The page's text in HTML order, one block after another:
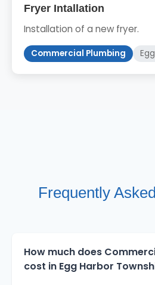
Fryer Intallation
Installation of a new fryer.
Commercial Plumbing
Frequently
How much does
cost in Egg Harbor